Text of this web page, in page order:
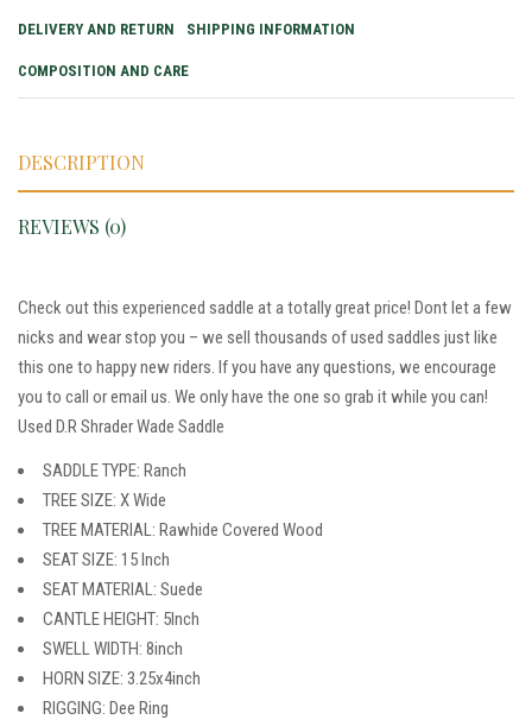
DELIVERY AND RETURN SHIPPING INFORMATION
COMPOSITION AND CARE
DESCRIPTION
REVIEWS (0)
Check out this experienced saddle at a totally great price! Dont let a few
nicks and wear stop you – we sell thousands of used saddles just like
this one to happy new riders. If you have any questions, we encourage
you to call or email us. We only have the one so grab it while you can!
Used D.R Shrader Wade Saddle
SADDLE TYPE: Ranch
TREE SIZE: X Wide
TREE MATERIAL: Rawhide Covered Wood
SEAT SIZE: 15 Inch
SEAT MATERIAL: Suede
CANTLE HEIGHT: 5Inch
SWELL WIDTH: 8inch
HORN SIZE: 3.25x4inch
RIGGING: Dee Ring